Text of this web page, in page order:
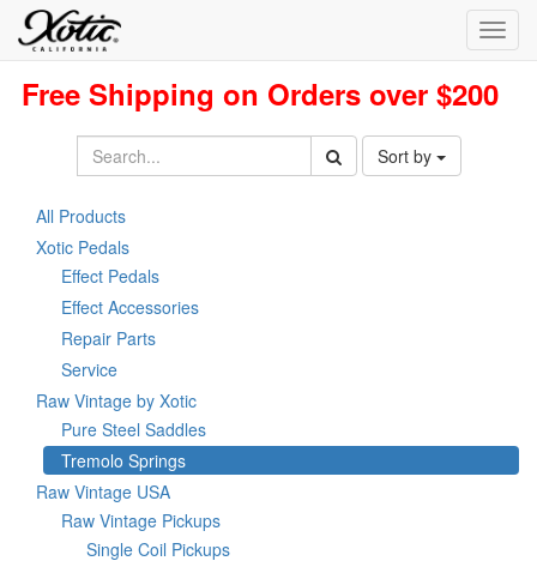
Free Shipping on Orders over $200
Sort by
All Products
Xotic Pedals
Effect Pedals
Effect Accessories
Repair Parts
Service
Raw Vintage by Xotic
Pure Steel Saddles
Tremolo Springs
Raw Vintage USA
Raw Vintage Pickups
Single Coil Pickups